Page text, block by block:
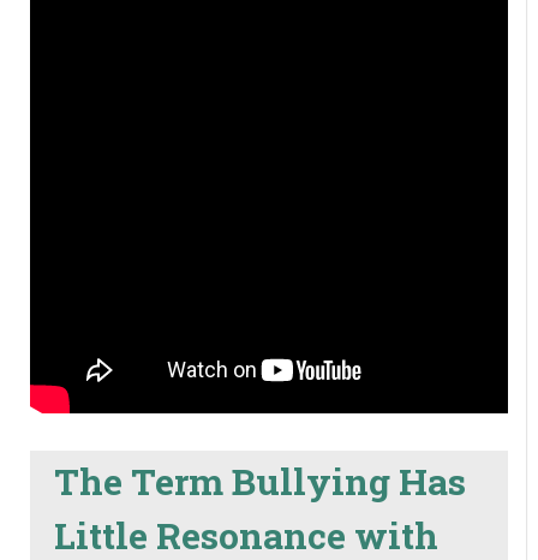
The Term Bullying Has
Little Resonance with